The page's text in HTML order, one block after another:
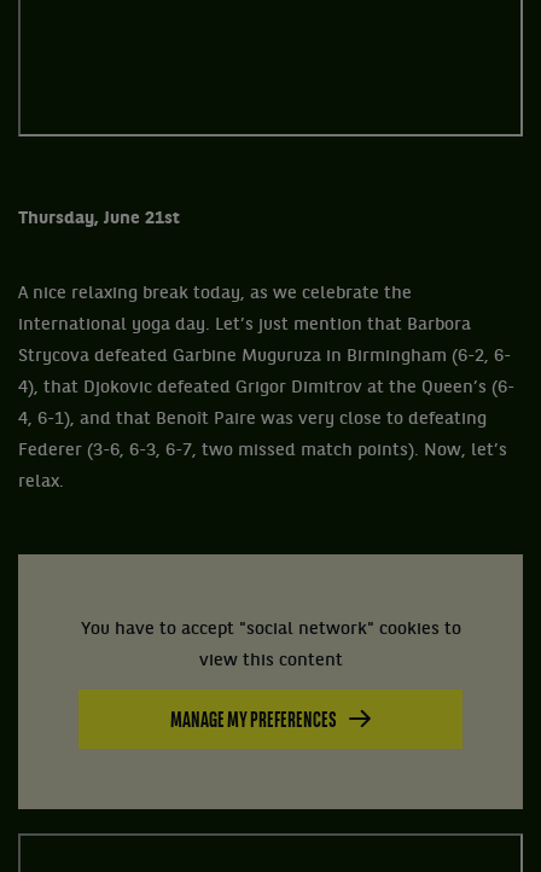
Thursday, June 21st
A nice relaxing break today, as we celebrate the
international yoga day. Let’s just mention that Barbora
Strycova defeated Garbine Muguruza in Birmingham (6-2, 6-
4), that Djokovic defeated Grigor Dimitrov at the Queen’s (6-
4, 6-1), and that Benoît Paire was very close to defeating
Federer (3-6, 6-3, 6-7, two missed match points). Now, let’s
relax.
You have to accept "social network" cookies to
view this content
MANAGE MY PREFERENCES